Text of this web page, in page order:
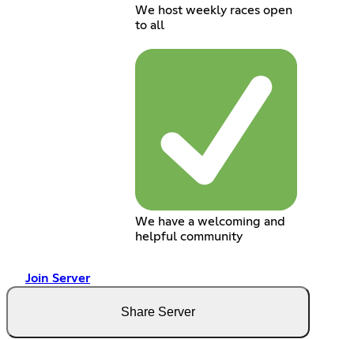
We host weekly races open
to all
We have a welcoming and
helpful community
Join Server
Share Server